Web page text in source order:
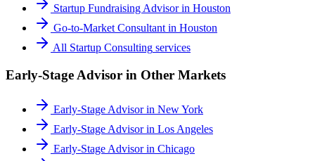
Startup Fundraising Advisorin Houston
Go-to-Market Consultant in Houston
All Startup Consulting services
Early-Stage Advisor in Other Markets
Early-Stage Advisorin New York
Early-Stage Advisorin Los Angeles
Early-Stage Advisorin Chicago